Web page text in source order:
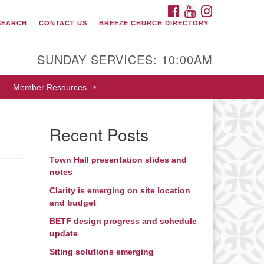
San Juan Drive
Colorado 81301
FACEBOOK
YOUTUBE
CONTACT US BREEZE CHURCH DIRECTORY
SUNDAY SERVICES: 10:00AM
Member Resources
Recent Posts
Town Hall presentation slides and
notes
Clarity is emerging on site location
and budget
BETF design progress and schedule
update
Siting solutions emerging